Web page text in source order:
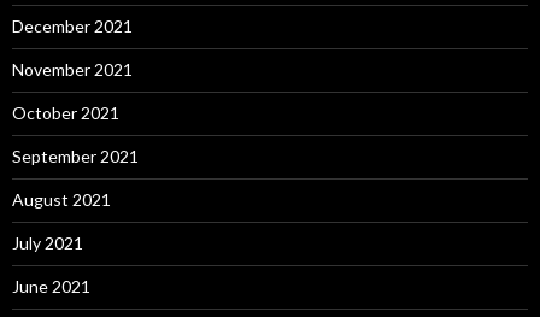
December 2021
November 2021
October 2021
September 2021
August 2021
July 2021
June 2021